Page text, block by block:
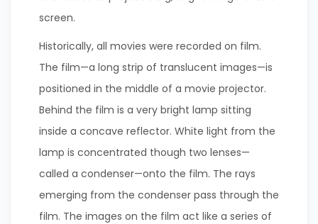
screen.
Historically, all movies were recorded on film.
The film—a long strip of translucent images—is
positioned in the middle of a movie projector.
Behind the film is a very bright lamp sitting
inside a concave reflector. White light from the
lamp is concentrated though two lenses—
called a condenser—onto the film. The rays
emerging from the condenser pass through the
film. The images on the film act like a series of